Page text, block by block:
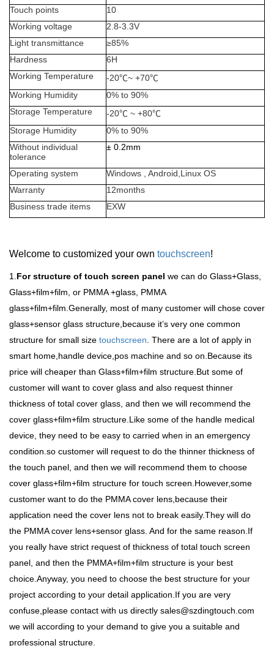
Touch points
10
Working voltage
2.8-3.3V
Light transmittance
≥85%
Hardness
6H
Working Temperature
-20℃~ +70℃
Working Humidity
0% to 90%
Storage Temperature
-20℃ ~ +80℃
Storage Humidity
0% to 90%
Without individual
tolerance
± 0.2mm
Operating system
Windows , Android,Linux OS
Warranty
12months
Business trade items
EXW
Welcome to customized your own touchscreen!
1. For structure of touch screen panel we can do Glass+Glass,
Glass+film+film, or PMMA +glass, PMMA
glass+film+film.Generally, most of many customer will chose cover
glass+sensor glass structure,because it’s very one common
structure for small size touchscreen . There are a lot of apply in
smart home,handle device,pos machine and so on.Because its
price will cheaper than Glass+film+film structure.But some of
customer will want to cover glass and also request thinner
thickness of total cover glass, and then we will recommend the
cover glass+film+film structure.Like some of the handle medical
device, they need to be easy to carried when in an emergency
condition.so customer will request to do the thinner thickness of
the touch panel, and then we will recommend them to choose
cover glass+film+film structure for touch screen.However,some
customer want to do the PMMA cover lens,because their
application need the cover lens not to break easily.They will do
the PMMA cover lens+sensor glass. And for the same reason.If
you really have strict request of thickness of total touch screen
panel, and then the PMMA+film+film structure is your best
choice.Anyway, you need to choose the best structure for your
project according to your detail application.If you are very
confuse,please contact with us directly sales@szdingtouch.com
we will according to your demand to give you a suitable and
professional structure.